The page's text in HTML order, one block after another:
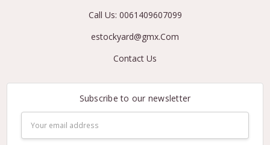
Call Us: 0061409607099
estockyard@gmx.Com
Contact Us
Subscribe to our newsletter
Address